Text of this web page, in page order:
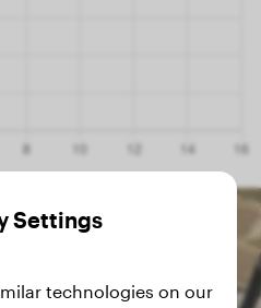
Settings
technologies on our